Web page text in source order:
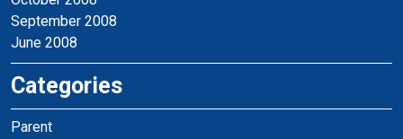
September 2008
June 2008
Categories
Parent